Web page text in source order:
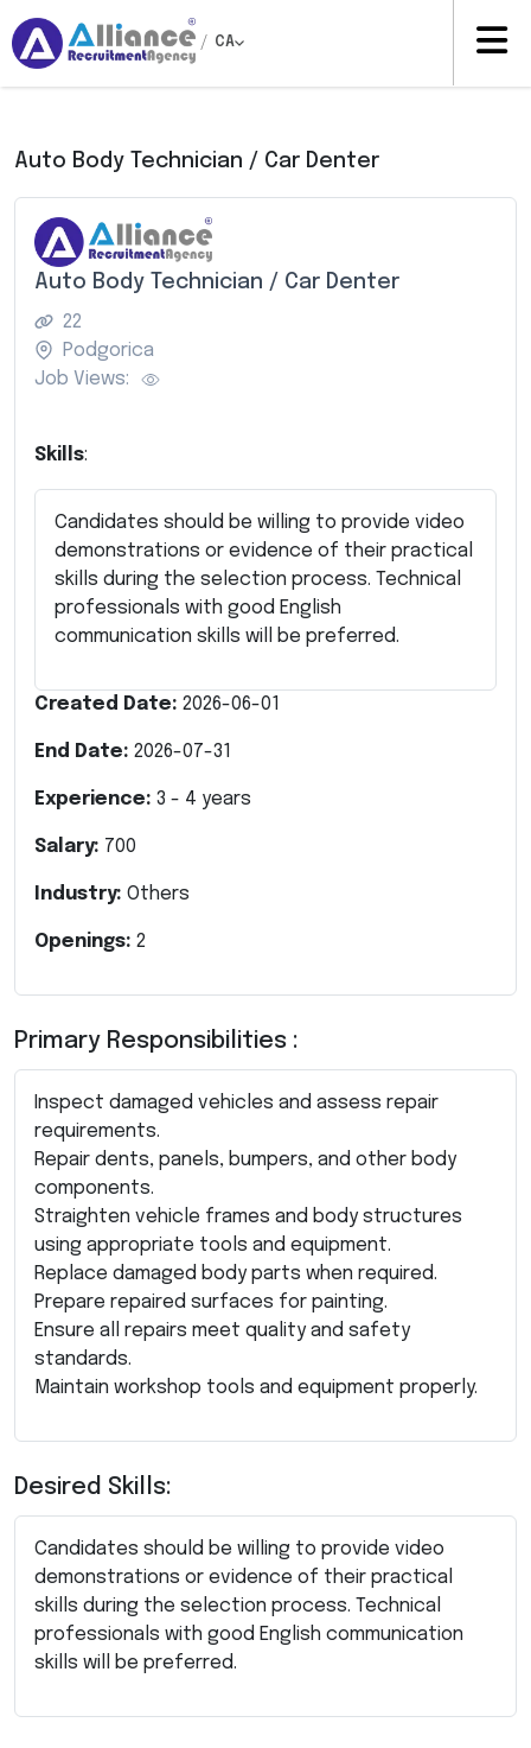
/ CA
Auto Body Technician / Car Denter
Auto Body Technician / Car Denter
22
Podgorica
Job Views:
Skills:
Candidates should be willing to provide video
demonstrations or evidence of their practical
skills during the selection process. Technical
professionals with good English
communication skills will be preferred.
Created Date: 2026-06-01
End Date: 2026-07-31
Experience: 3 - 4 years
Salary: 700
Industry: Others
Openings: 2
Primary Responsibilities :
Inspect damaged vehicles and assess repair
requirements.
Repair dents, panels, bumpers, and other body
components.
Straighten vehicle frames and body structures
using appropriate tools and equipment.
Replace damaged body parts when required.
Prepare repaired surfaces for painting.
Ensure all repairs meet quality and safety
standards.
Maintain workshop tools and equipment properly.
Desired Skills:
Candidates should be willing to provide video
demonstrations or evidence of their practical
skills during the selection process. Technical
professionals with good English communication
skills will be preferred.